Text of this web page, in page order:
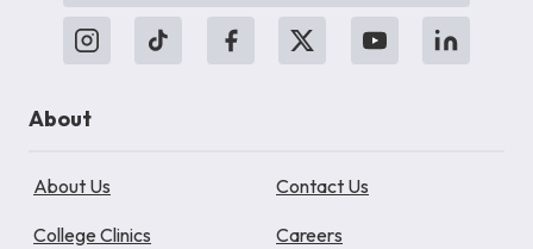
About
About Us Contact Us
College Clinics Careers